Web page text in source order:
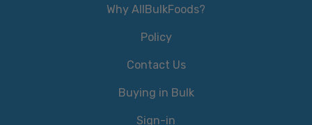
Why AllBulkFoods?
Policy
Contact Us
Buying in Bulk
Sign-in